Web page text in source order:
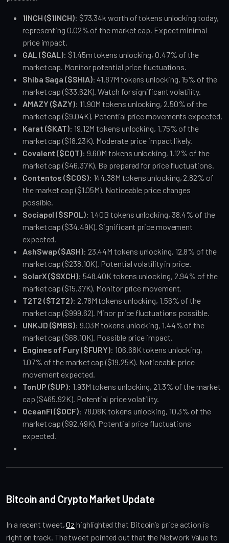
1INCH ($1INCH): $73.34k worth of tokens unlocking today,
representing 0.02% of the market cap. Expect minimal
price impact.
GAL ($GAL): $1.45m tokens unlocking, 0.47% of the
market cap. Monitor potential price fluctuations.
Shiba Saga ($SHIA): 41.87M tokens unlocking, 15% of the
market cap ($33.62K). Watch for significant volatility.
AMAZY ($AZY): 11.90M tokens unlocking, 2.50% of the
market cap ($9.04K). Potential price movements expected.
Karat ($KAT): 19.12M tokens unlocking, 1.75% of the
market cap ($18.23K). Moderate price impact likely.
Covalent ($CQT): 9.60M tokens unlocking, 1.12% of the
market cap ($46.37K). Be prepared for price fluctuations.
Contentos ($COS): 144.38M tokens unlocking, 2.82% of
the market cap ($1.05M). Noticeable price changes
possible.
Sociapol ($SPOL): 1.40B tokens unlocking, 38.4% of the
market cap ($34.49K). Significant price movement
expected.
AshSwap ($ASH): 23.44M tokens unlocking, 12.8% of the
market cap ($238.10K). Potential volatility in price.
SolarX ($SXCH): 548.40K tokens unlocking, 2.94% of the
market cap ($15.37K). Monitor price movement.
T2T2 ($T2T2): 2.78M tokens unlocking, 1.56% of the
market cap ($999.62). Minor price fluctuations possible.
UNKJD ($MBS): 9.03M tokens unlocking, 1.44% of the
market cap ($68.10K). Possible price impact.
Engines of Fury ($FURY): 106.68K tokens unlocking,
1.07% of the market cap ($19.25K). Noticeable price
movement expected.
TonUP ($UP): 1.93M tokens unlocking, 21.3% of the market
cap ($465.92K). Potential price volatility.
OceanFi ($OCF): 78.08K tokens unlocking, 10.3% of the
market cap ($92.49K). Potential price fluctuations
expected.
Bitcoin and Crypto Market Update
In a recent tweet, Oz highlighted that Bitcoin’s price action is
right on track. The tweet pointed out that the Network Value to